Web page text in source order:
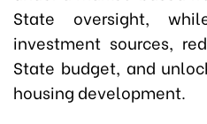
State oversight,
investment sources,
State budget, and
housing development.